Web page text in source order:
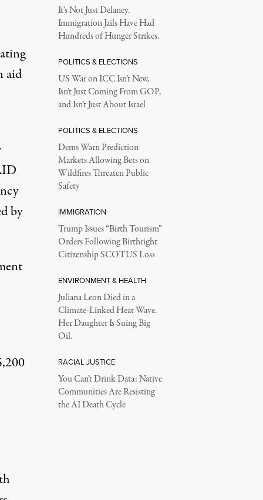
aid
by
It’s Not Just Delaney.
Immigration Jails Have Had
Hundreds of Hunger Strikes.
POLITICS & ELECTIONS
US War on ICC Isn’t New,
Isn’t Just Coming From GOP,
and Isn’t Just About Israel
POLITICS & ELECTIONS
Dems Warn Prediction
Markets Allowing Bets on
Wildfires Threaten Public
Safety
IMMIGRATION
Trump Issues “Birth Tourism”
Orders Following Birthright
Citizenship SCOTUS Loss
ENVIRONMENT & HEALTH
Juliana Leon Died in a
Climate-Linked Heat Wave.
Her Daughter Is Suing Big
Oil.
RACIAL JUSTICE
You Can’t Drink Data: Native
Communities Are Resisting
the AI Death Cycle